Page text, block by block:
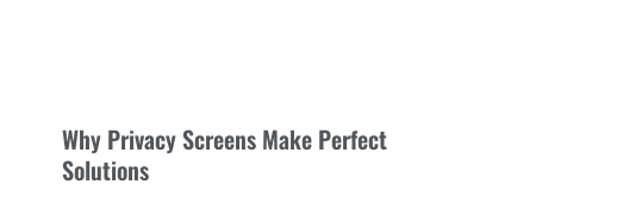
Electrical Services (2)
Environmental Consultant
December 2021 (1)
June 2021
Why Privacy Screens Make Perfect
Solutions